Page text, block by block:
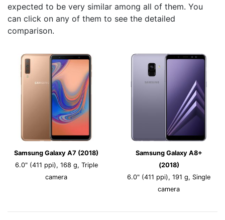
expected to be very similar among all of them. You
can click on any of them to see the detailed
comparison.
Samsung Galaxy A7 (2018)
6.0" (411 ppi), 168 g, Triple
camera
Samsung Galaxy A8+
(2018)
6.0" (411 ppi), 191 g, Single
camera